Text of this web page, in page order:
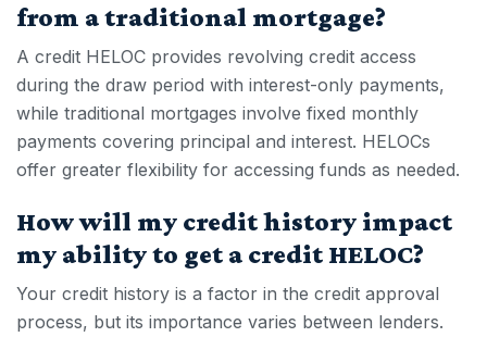
from a traditional mortgage?
A credit HELOC provides revolving credit access
during the draw period with interest-only payments,
while traditional mortgages involve fixed monthly
payments covering principal and interest. HELOCs
offer greater flexibility for accessing funds as needed.
How will my credit history impact
my ability to get a credit HELOC?
Your credit history is a factor in the credit approval
process, but its importance varies between lenders.